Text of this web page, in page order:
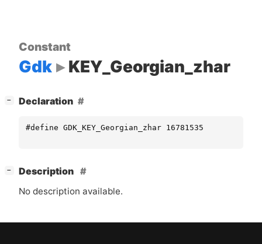
Constant
Gdk KEY_Georgian_zhar
− Declaration
#define GDK_KEY_Georgian_zhar 16781535
−
Description
No description available.